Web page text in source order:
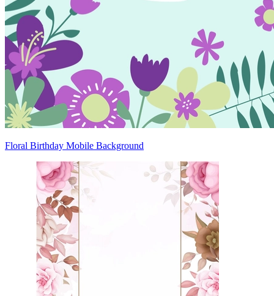
Floral Birthday Mobile Background